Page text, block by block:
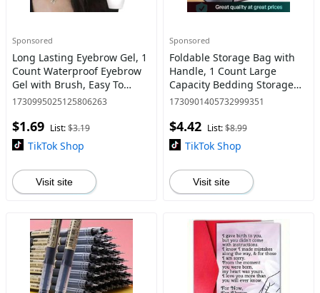
Sponsored
Long Lasting Eyebrow Gel, 1
Count Waterproof Eyebrow
Gel with Brush, Easy To
Apply, Eye Makeup Tool for
Eyebrow Products, Gel
1730995025125806263
$1.69 List:$3.19
TikTok Shop
Visit site
Sponsored
Foldable Storage Bag with
Handle, 1 Count Large
Capacity Bedding Storage
Organizer, Clothes Storage
Bedroom
1730901405732999351
$4.42 List:$8.99
TikTok Shop
Visit site